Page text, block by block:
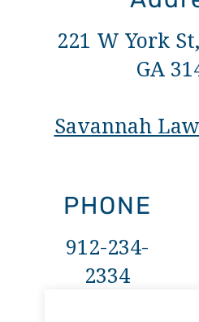
221 W York
GA
Savannah
PHONE
912-234-
2334